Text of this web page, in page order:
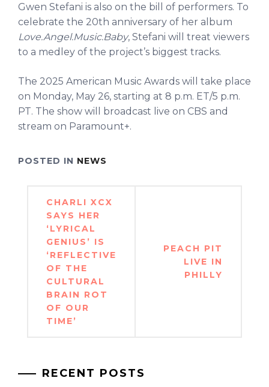
Gwen Stefani is also on the bill of performers. To
celebrate the 20th anniversary of her album
Love.Angel.Music.Baby, Stefani will treat viewers
to a medley of the project’s biggest tracks.
The 2025 American Music Awards will take place
on Monday, May 26, starting at 8 p.m. ET/5 p.m.
PT. The show will broadcast live on CBS and
stream on Paramount+.
POSTED IN NEWS
Post
navigation
CHARLI XCX
SAYS HER
‘LYRICAL
GENIUS’ IS
‘REFLECTIVE
OF THE
CULTURAL
BRAIN ROT
OF OUR
TIME’
PEACH PIT
LIVE IN
PHILLY
RECENT POSTS